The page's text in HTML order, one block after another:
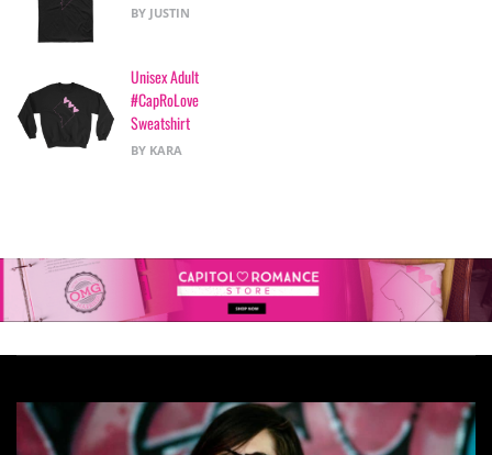
BY JUSTIN
Unisex Adult
#CapRoLove
Sweatshirt
BY KARA